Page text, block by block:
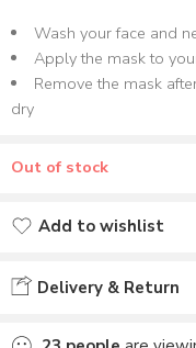
Wash your face and
Apply the mask to
Remove the mask
dry
Out of stock
Add to wishlist
Delivery & Return